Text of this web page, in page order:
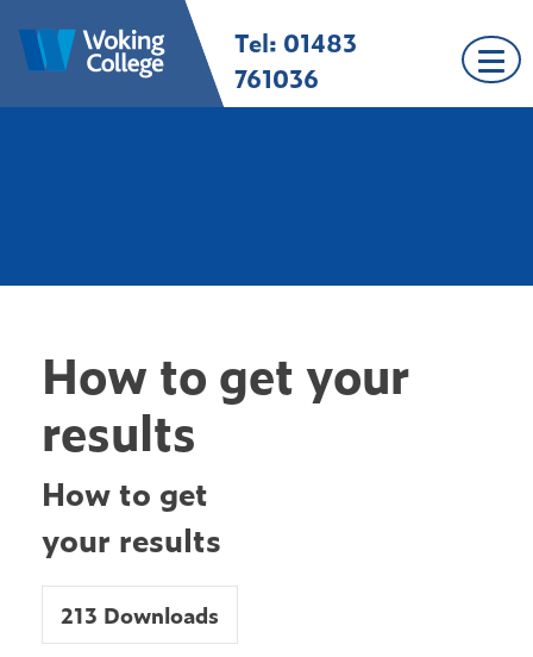
content
Woking College |
Surrey
Welcome to Woking
College
Tel: 01483
761036
How to get your
results
How to get
your results
213 Downloads